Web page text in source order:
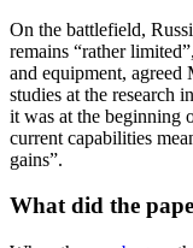
On the battlefield,
remains “rather
and equipment,
studies at the research
it was at the beginning
current capabilities
gains”.
What did the